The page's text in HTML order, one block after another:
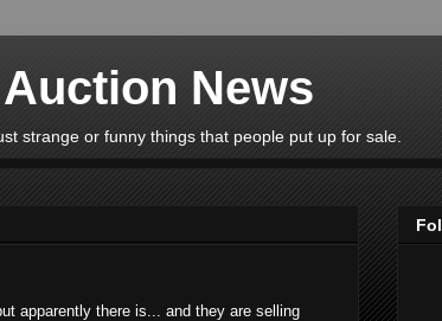
News
strange or funny things that people put up for sale.
apparently there is... and they are selling